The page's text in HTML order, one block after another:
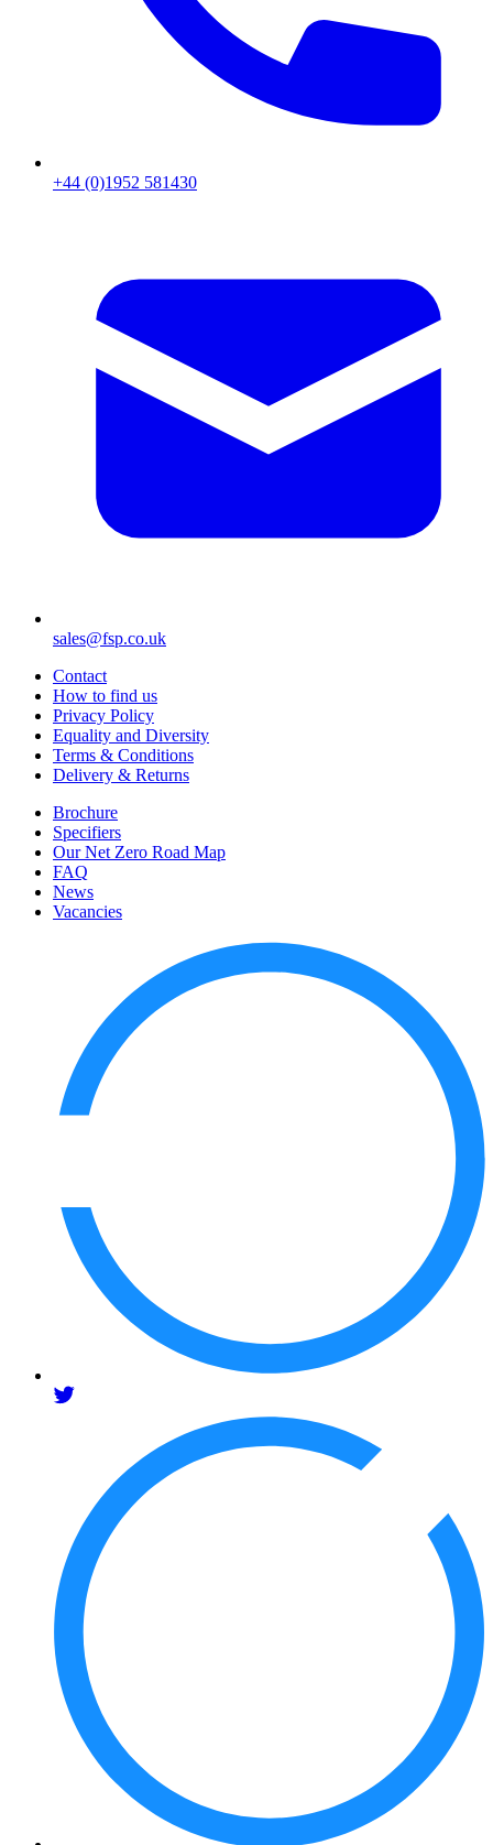
+44 (0)1952 581430
sales@fsp.co.uk
Contact
How to find us
Privacy Policy
Equality and Diversity
Terms & Conditions
Delivery & Returns
Brochure
Specifiers
Our Net Zero Road Map
FAQ
News
Vacancies